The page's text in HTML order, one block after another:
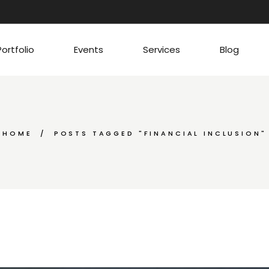
Events Services Blog
HOME POSTS TAGGED "FINANCIAL INCLUSION"